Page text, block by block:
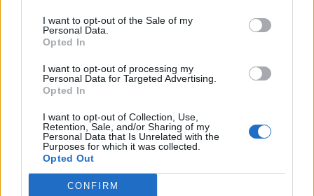
I want to opt-out of the Sale of my
Personal Data.
Opted In
I want to opt-out of processing my
Personal Data for Targeted Advertising.
Opted In
I want to opt-out of Collection, Use,
Retention, Sale, and/or Sharing of my
Personal Data that Is Unrelated with the
Purposes for which it was collected.
Opted Out
CONFIRM
Pulisic
Davis K. UDI 12 110